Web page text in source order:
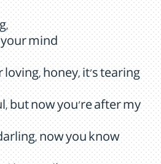
mind
loving, honey, it's tearing
but now you're after my
now you know